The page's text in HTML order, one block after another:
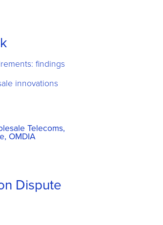
findings
innovations
Telecoms,
OMDIA
Dispute